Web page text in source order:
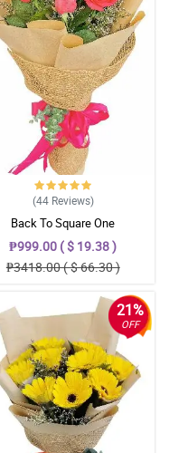
(44 Reviews)
Back To Square One
₱999.00 ( $ 19.38 )
₱3418.00 ( $ 66.30 )
21%
OFF